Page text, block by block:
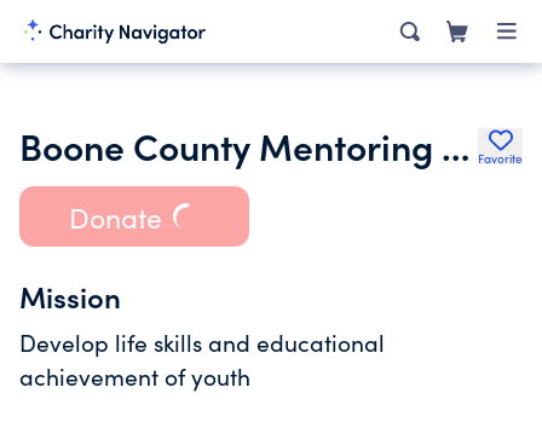
Boone County Mentoring Partnership Inc. Favorite
Donate
Mission
Develop life skills and educational
achievement of youth